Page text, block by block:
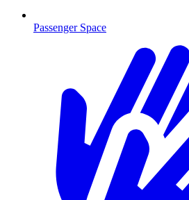
Passenger Space